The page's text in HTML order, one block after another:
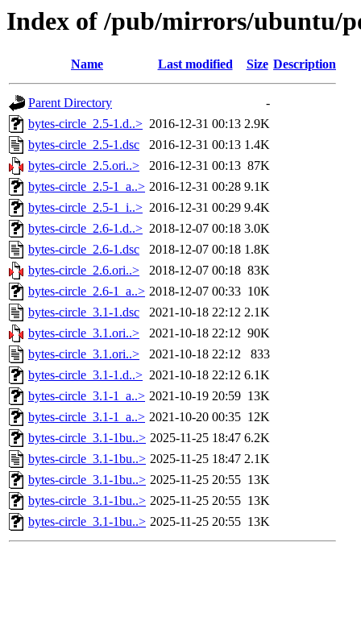
Index of /pub/mirrors/ubuntu/
Name Last modified Size Description
Parent Directory
-
bytes-circle_2.5-1.d..> 2016-12-31 00:13 2.9K
bytes-circle_2.5-1.dsc
2016-12-31 00:13 1.4K
bytes-circle_2.5.ori..>
2016-12-31 00:13 87K
bytes-circle_2.5-1_a..> 2016-12-31 00:28 9.1K
bytes-circle_2.5-1_i..> 2016-12-31 00:29 9.4K
bytes-circle_2.6-1.d..> 2018-12-07 00:18 3.0K
bytes-circle_2.6-1.dsc
2018-12-07 00:18 1.8K
bytes-circle_2.6.ori..>
2018-12-07 00:18 83K
bytes-circle_2.6-1_a..> 2018-12-07 00:33 10K
bytes-circle_3.1-1.dsc
2021-10-18 22:12 2.1K
bytes-circle_3.1.ori..>
2021-10-18 22:12 90K
bytes-circle_3.1.ori..>
2021-10-18 22:12
833
bytes-circle_3.1-1.d..> 2021-10-18 22:12 6.1K
bytes-circle_3.1-1_a..> 2021-10-19 20:59 13K
bytes-circle_3.1-1_a..> 2021-10-20 00:35 12K
bytes-circle_3.1-1bu..> 2025-11-25 18:47 6.2K
bytes-circle_3.1-1bu..> 2025-11-25 18:47 2.1K
bytes-circle_3.1-1bu..> 2025-11-25 20:55 13K
bytes-circle_3.1-1bu..> 2025-11-25 20:55 13K
bytes-circle_3.1-1bu..> 2025-11-25 20:55 13K